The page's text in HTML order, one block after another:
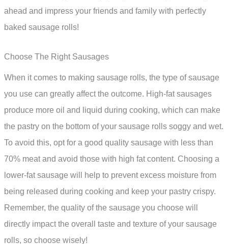
ahead and impress your friends and family with perfectly
baked sausage rolls!
Choose The Right Sausages
When it comes to making sausage rolls, the type of sausage
you use can greatly affect the outcome. High-fat sausages
produce more oil and liquid during cooking, which can make
the pastry on the bottom of your sausage rolls soggy and wet.
To avoid this, opt for a good quality sausage with less than
70% meat and avoid those with high fat content. Choosing a
lower-fat sausage will help to prevent excess moisture from
being released during cooking and keep your pastry crispy.
Remember, the quality of the sausage you choose will
directly impact the overall taste and texture of your sausage
rolls, so choose wisely!